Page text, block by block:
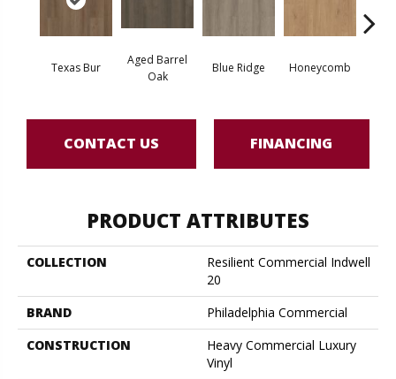
Texas Bur
Aged Barrel
Oak
Blue Ridge Honeycomb
CONTACT US FINANCING
PRODUCT ATTRIBUTES
COLLECTION
Resilient Commercial Indwell
20
BRAND
Philadelphia Commercial
CONSTRUCTION
Heavy Commercial Luxury
Vinyl